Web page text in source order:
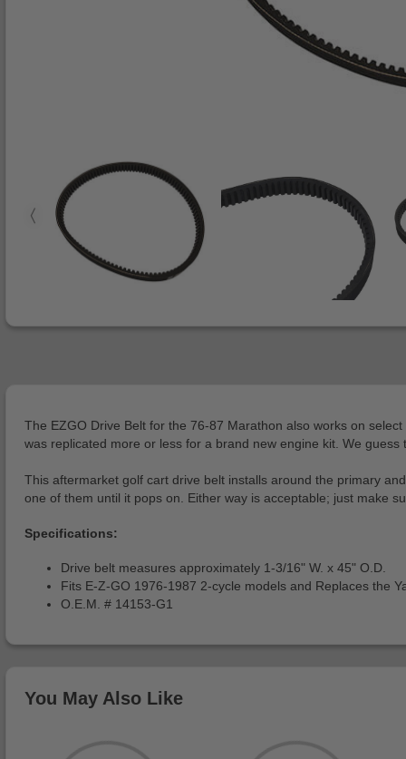
The EZGO Drive Belt for the 76-87 Marathon also works on
was replicated more or less for a brand new engine kit. We
This aftermarket golf cart drive belt installs around the primary
one of them until it pops on. Either way is acceptable; just make
Specifications:
Drive belt measures approximately 1-3/16" W. x 45" O.D.
Fits E-Z-GO 1976-1987 2-cycle models and Replaces the
O.E.M. # 14153-G1
You May Also Like